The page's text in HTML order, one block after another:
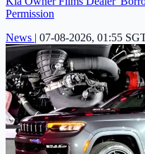
Permission
News | 07-08-2026, 01:55